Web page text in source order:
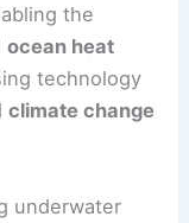
the
ocean heat
technology
climate change
underwater